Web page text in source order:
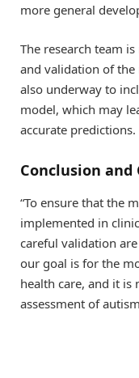
more general
The research team
and validation of
also underway to
model, which may
accurate predictions.
Conclusion
“To ensure that the
implemented in
careful validation
our goal is for the
health care, and it is
assessment of